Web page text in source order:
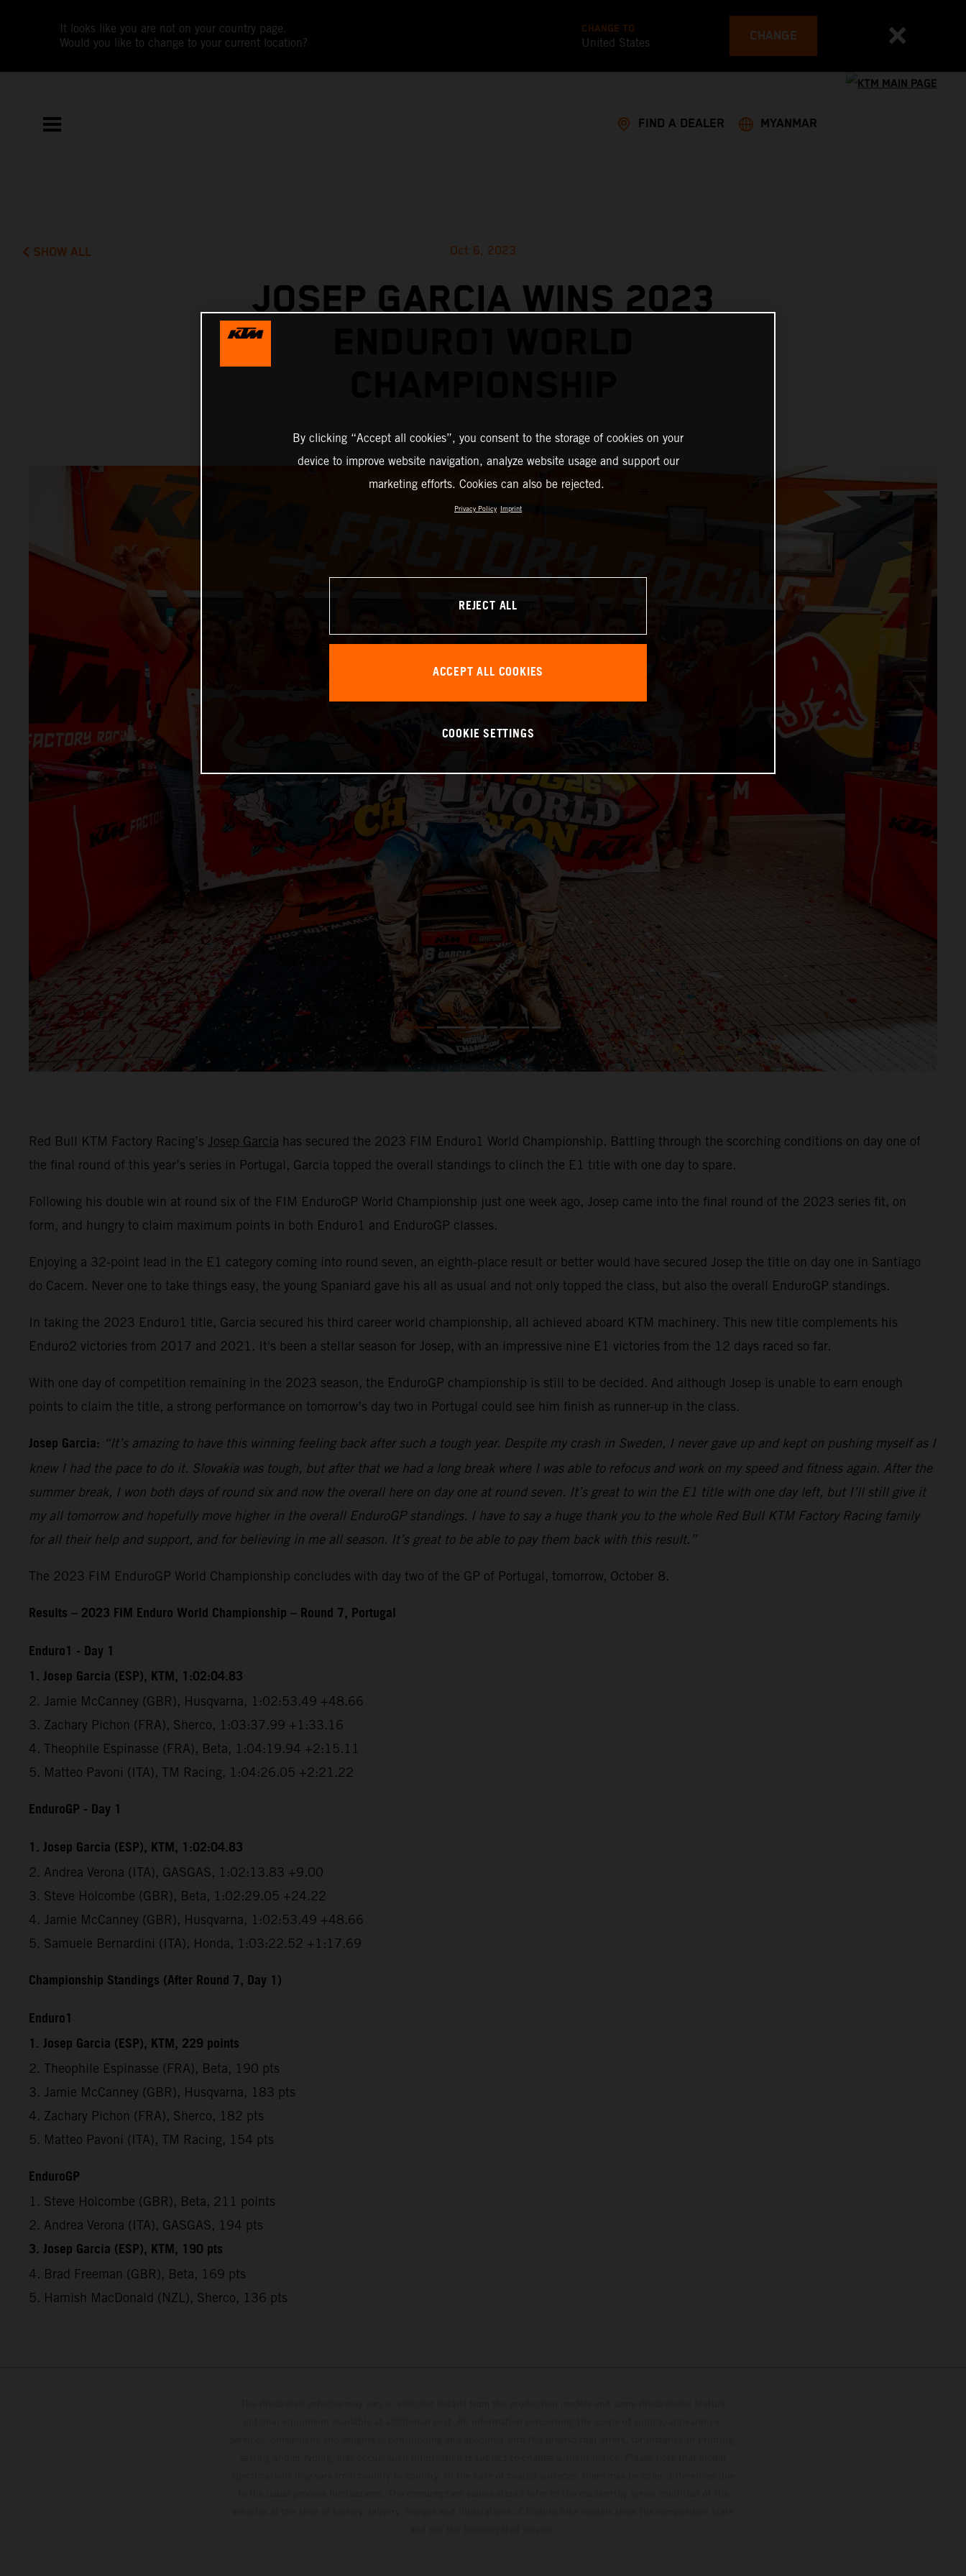
It looks like you are not on your country page.
Would you like to change to your current location?
CHANGE TO
United States CHANGE
FIND A DEALER MYANMAR
SHOW ALL Oct 6, 2023
JOSEP GARCIA WINS 2023
Red Bull KTM Factory Racing’s Josep Garcia has secured the 2023 FIM Enduro1 World Championship. Battling through the scorching conditions on day one of
the final round of this year’s series in Portugal, Garcia topped the overall standings to clinch the E1 title with one day to spare.
Following his double win at round six of the FIM EnduroGP World Championship just one week ago, Josep came into the final round of the 2023 series fit, on
form, and hungry to claim maximum points in both Enduro1 and EnduroGP classes.
Enjoying a 32-point lead in the E1 category coming into round seven, an eighth-place result or better would have secured Josep the title on day one in Santiago
do Cacem. Never one to take things easy, the young Spaniard gave his all as usual and not only topped the class, but also the overall EnduroGP standings.
In taking the 2023 Enduro1 title, Garcia secured his third career world championship, all achieved aboard KTM machinery. This new title complements his
Enduro2 victories from 2017 and 2021. It's been a stellar season for Josep, with an impressive nine E1 victories from the 12 days raced so far.
With one day of competition remaining in the 2023 season, the EnduroGP championship is still to be decided. And although Josep is unable to earn enough
points to claim the title, a strong performance on tomorrow’s day two in Portugal could see him finish as runner-up in the class.
Josep Garcia: “It’s amazing to have this winning feeling back after such a tough year. Despite my crash in Sweden, I never gave up and kept on pushing myself as I
knew I had the pace to do it. Slovakia was tough, but after that we had a long break where I was able to refocus and work on my speed and fitness again. After the
summer break, I won both days of round six and now the overall here on day one at round seven. It’s great to win the E1 title with one day left, but I’ll still give it
my all tomorrow and hopefully move higher in the overall EnduroGP standings. I have to say a huge thank you to the whole Red Bull KTM Factory Racing family
for all their help and support, and for believing in me all season. It’s great to be able to pay them back with this result.”
The 2023 FIM EnduroGP World Championship concludes with day two of the GP of Portugal, tomorrow, October 8.
Results – 2023 FIM Enduro World Championship – Round 7, Portugal
Enduro1 - Day 1
1. Josep Garcia (ESP), KTM, 1:02:04.83
2. Jamie McCanney (GBR), Husqvarna, 1:02:53.49 +48.66
3. Zachary Pichon (FRA), Sherco, 1:03:37.99 +1:33.16
4. Theophile Espinasse (FRA), Beta, 1:04:19.94 +2:15.11
5. Matteo Pavoni (ITA), TM Racing, 1:04:26.05 +2:21.22
EnduroGP - Day 1
1. Josep Garcia (ESP), KTM, 1:02:04.83
2. Andrea Verona (ITA), GASGAS, 1:02:13.83 +9.00
3. Steve Holcombe (GBR), Beta, 1:02:29.05 +24.22
4. Jamie McCanney (GBR), Husqvarna, 1:02:53.49 +48.66
5. Samuele Bernardini (ITA), Honda, 1:03:22.52 +1:17.69
Championship Standings (After Round 7, Day 1)
Enduro1
1. Josep Garcia (ESP), KTM, 229 points
2. Theophile Espinasse (FRA), Beta, 190 pts
3. Jamie McCanney (GBR), Husqvarna, 183 pts
4. Zachary Pichon (FRA), Sherco, 182 pts
5. Matteo Pavoni (ITA), TM Racing, 154 pts
EnduroGP
1. Steve Holcombe (GBR), Beta, 211 points
2. Andrea Verona (ITA), GASGAS, 194 pts
3. Josep Garcia (ESP), KTM, 190 pts
4. Brad Freeman (GBR), Beta, 169 pts
5. Hamish MacDonald (NZL), Sherco, 136 pts
By clicking “Accept all cookies”, you consent to the storage of cookies on your
device to improve website navigation, analyze website usage and support our
marketing efforts. Cookies can also be rejected.
Privacy Policy Imprint
REJECT ALL
ACCEPT ALL COOKIES
COOKIE SETTINGS